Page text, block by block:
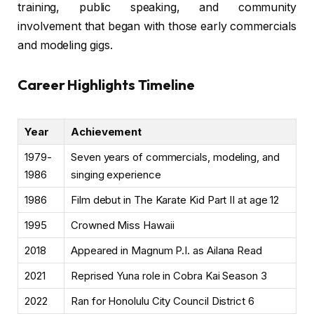
training, public speaking, and community
involvement that began with those early commercials
and modeling gigs.
Career Highlights Timeline
Year
Achievement
1979-
1986
Seven years of commercials, modeling, and
singing experience
1986
Film debut in The Karate Kid Part II at age 12
1995
Crowned Miss Hawaii
2018
Appeared in Magnum P.I. as Ailana Read
2021
Reprised Yuna role in Cobra Kai Season 3
2022
Ran for Honolulu City Council District 6